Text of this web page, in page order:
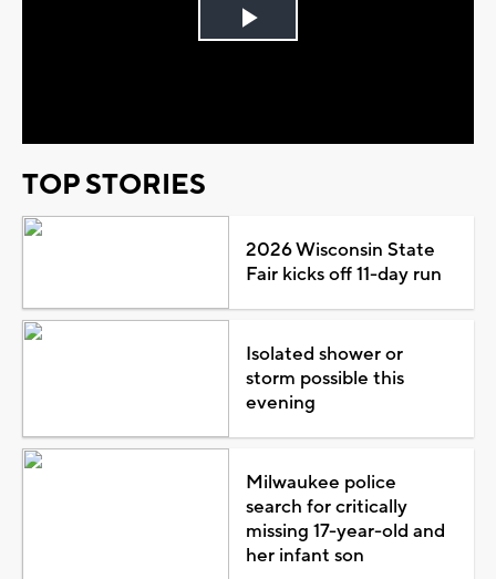
Play
TOP STORIES
2026 Wisconsin State
Fair kicks off 11-day run
Isolated shower or
storm possible this
evening
Milwaukee police
search for critically
missing 17-year-old and
her infant son